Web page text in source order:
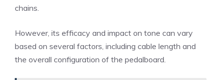
chains.
However, its efficacy and impact on tone can vary
based on several factors, including cable length and
the overall configuration of the pedalboard.